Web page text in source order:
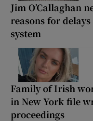
Jim O’Callaghan
reasons for
system
Family of Irish
in New York file
proceedings